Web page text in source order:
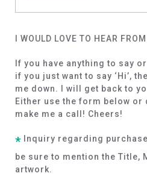
I WOULD LOVE TO HEAR
If you have anything to say
if you just want to say ‘Hi’,
me down. I will get back to
Either use the form below or
make me a call! Cheers!
* Inquiry regarding
be sure to mention the Title,
artwork.